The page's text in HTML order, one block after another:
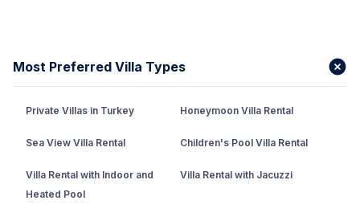
Most Preferred Villa Types
Private Villas in Turkey Honeymoon Villa Rental
Sea View Villa Rental Children's Pool Villa Rental
Villa Rental with Indoor and
Heated Pool
Villa Rental with Jacuzzi